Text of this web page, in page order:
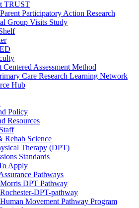
TRUST
Parent Participatory Action Research
Group Visits Study
Centered Assessment Method
Care Research Learning Network
Hub
Policy
Resources
Rehab Science
Therapy (DPT)
Standards
Apply
Pathways
Morris DPT Pathway
Rochester-DPT-pathway
Human Movement Pathway Program